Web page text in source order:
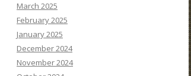
March 2025
February 2025
January 2025
December 2024
November 2024